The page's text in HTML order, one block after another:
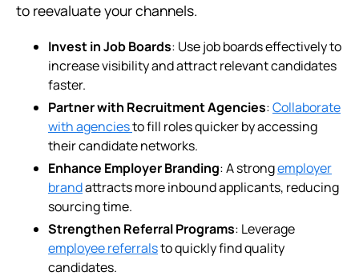
to reevaluate your channels.
Invest in Job Boards: Use job boards effectively to
increase visibility and attract relevant candidates
faster.
Partner with Recruitment Agencies:Collaborate
with agenciesto fill roles quicker by accessing
their candidate networks.
Enhance Employer Branding: A strongemployer
brandattracts more inbound applicants, reducing
sourcing time.
Strengthen Referral Programs: Leverage
employee referralsto quickly find quality
candidates.